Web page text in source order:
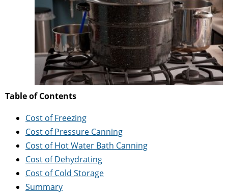
Table of Contents
Cost of Freezing
Cost of Pressure Canning
Cost of Hot Water Bath Canning
Cost of Dehydrating
Cost of Cold Storage
Summary